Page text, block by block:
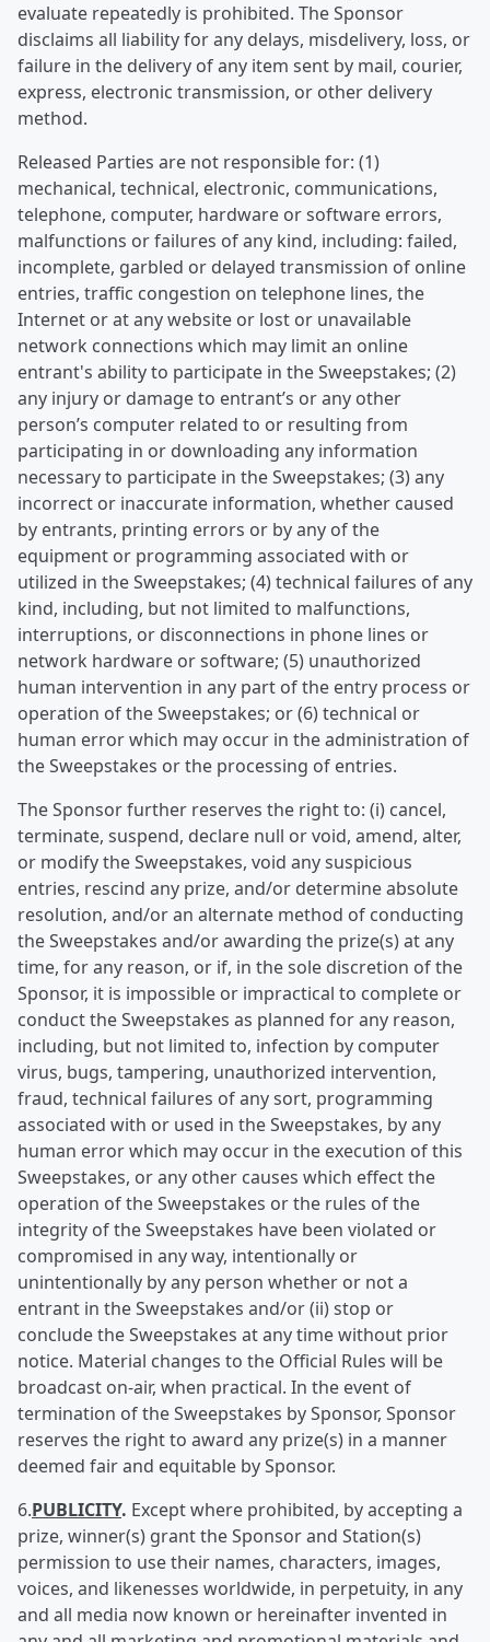
evaluate repeatedly is prohibited. The Sponsor
disclaims all liability for any delays, misdelivery, loss, or
failure in the delivery of any item sent by mail, courier,
express, electronic transmission, or other delivery
method.
Released Parties are not responsible for: (1)
mechanical, technical, electronic, communications,
telephone, computer, hardware or software errors,
malfunctions or failures of any kind, including: failed,
incomplete, garbled or delayed transmission of online
entries, traffic congestion on telephone lines, the
Internet or at any website or lost or unavailable
network connections which may limit an online
entrant's ability to participate in the Sweepstakes; (2)
any injury or damage to entrant’s or any other
person’s computer related to or resulting from
participating in or downloading any information
necessary to participate in the Sweepstakes; (3) any
incorrect or inaccurate information, whether caused
by entrants, printing errors or by any of the
equipment or programming associated with or
utilized in the Sweepstakes; (4) technical failures of any
kind, including, but not limited to malfunctions,
interruptions, or disconnections in phone lines or
network hardware or software; (5) unauthorized
human intervention in any part of the entry process or
operation of the Sweepstakes; or (6) technical or
human error which may occur in the administration of
the Sweepstakes or the processing of entries.
The Sponsor further reserves the right to: (i) cancel,
terminate, suspend, declare null or void, amend, alter,
or modify the Sweepstakes, void any suspicious
entries, rescind any prize, and/or determine absolute
resolution, and/or an alternate method of conducting
the Sweepstakes and/or awarding the prize(s) at any
time, for any reason, or if, in the sole discretion of the
Sponsor, it is impossible or impractical to complete or
conduct the Sweepstakes as planned for any reason,
including, but not limited to, infection by computer
virus, bugs, tampering, unauthorized intervention,
fraud, technical failures of any sort, programming
associated with or used in the Sweepstakes, by any
human error which may occur in the execution of this
Sweepstakes, or any other causes which effect the
operation of the Sweepstakes or the rules of the
integrity of the Sweepstakes have been violated or
compromised in any way, intentionally or
unintentionally by any person whether or not a
entrant in the Sweepstakes and/or (ii) stop or
conclude the Sweepstakes at any time without prior
notice. Material changes to the Official Rules will be
broadcast on-air, when practical. In the event of
termination of the Sweepstakes by Sponsor, Sponsor
reserves the right to award any prize(s) in a manner
deemed fair and equitable by Sponsor.
6.PUBLICITY. Except where prohibited, by accepting a
prize, winner(s) grant the Sponsor and Station(s)
permission to use their names, characters, images,
voices, and likenesses worldwide, in perpetuity, in any
and all media now known or hereinafter invented in